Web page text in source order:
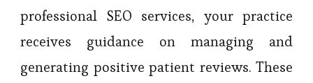
professional SEO services, your practice
receives guidance on managing and
generating positive patient reviews. These